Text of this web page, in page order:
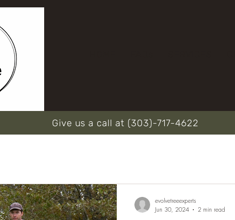
Give us a call at (303)-717-4622
evolvetreeexperts
Jun 30, 2024
2 min read